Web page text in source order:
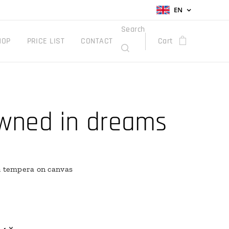
EN
PRICE LIST CONTACT
Search
Cart
in dreams
on canvas